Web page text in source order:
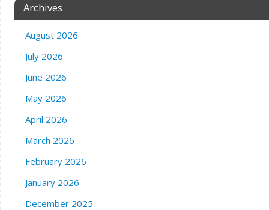
Archives
August 2026
July 2026
June 2026
May 2026
April 2026
March 2026
February 2026
January 2026
December 2025